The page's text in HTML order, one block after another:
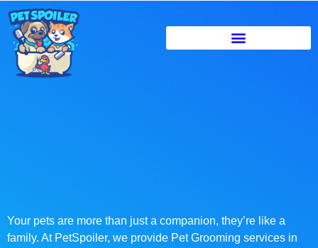
Your pets are more than just a companion, they’re like a
family. At PetSpoiler, we provide Pet Grooming services in